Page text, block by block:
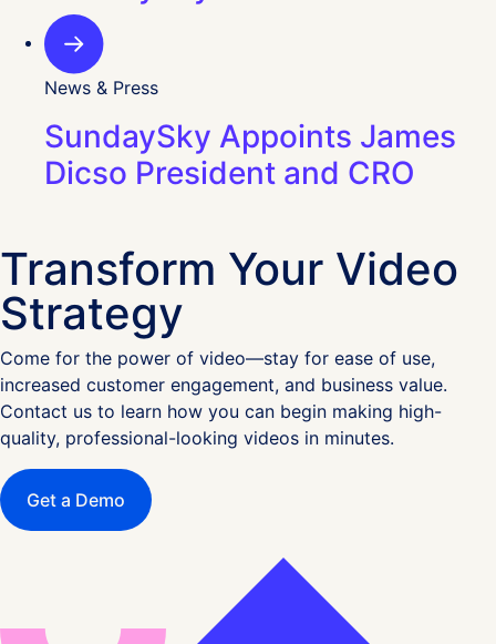
News & Press
SundaySky Appoints James
Dicso President and CRO
Transform Your Video
Strategy
Come for the power of video—stay for ease of use,
increased customer engagement, and business value.
Contact us to learn how you can begin making high-
quality, professional-looking videos in minutes.
Get a Demo